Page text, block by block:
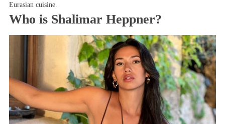
Eurasian cuisine.
Who is Shalimar Heppner?